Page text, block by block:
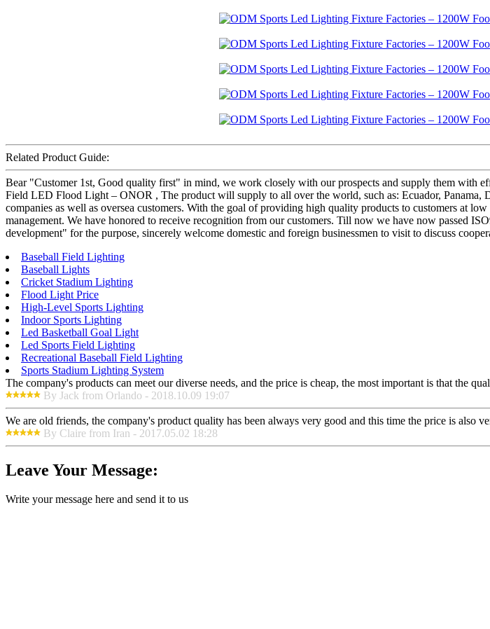
Related Product Guide:
Bear "Customer 1st, Good quality first" in mind, we work closely with our prospects and supply them with
Field LED Flood Light – ONOR , The product will supply to all over the world, such as: Ecuador, Panama,
companies as well as oversea customers. With the goal of providing high quality products to customers at
management. We have honored to receive recognition from our customers. Till now we have now passed
development" for the purpose, sincerely welcome domestic and foreign businessmen to visit to discuss
Baseball Field Lighting
Baseball Lights
Cricket Stadium Lighting
Flood Light Price
High-Level Sports Lighting
Indoor Sports Lighting
Led Basketball Goal Light
Led Sports Field Lighting
Recreational Baseball Field Lighting
Sports Stadium Lighting System
The company's products can meet our diverse needs, and the price is cheap, the most important is that the
By Jack from Orlando - 2018.10.09 19:07
We are old friends, the company's product quality has been always very good and this time the price is also
By Claire from Iran - 2017.05.02 18:28
Leave Your Message:
Write your message here and send it to us